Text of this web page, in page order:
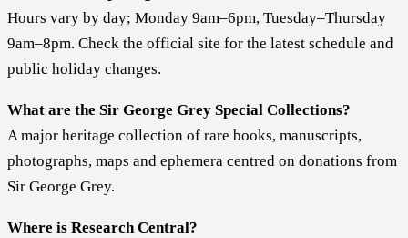
Hours vary by day; Monday 9am–6pm, Tuesday–Thursday
9am–8pm. Check the official site for the latest schedule and
public holiday changes.
What are the Sir George Grey Special Collections?
A major heritage collection of rare books, manuscripts,
photographs, maps and ephemera centred on donations from
Sir George Grey.
Where is Research Central?